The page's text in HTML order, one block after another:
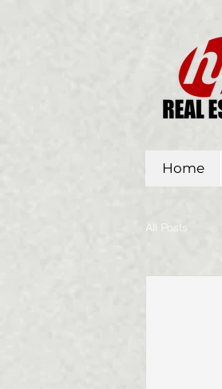
Home
All Posts